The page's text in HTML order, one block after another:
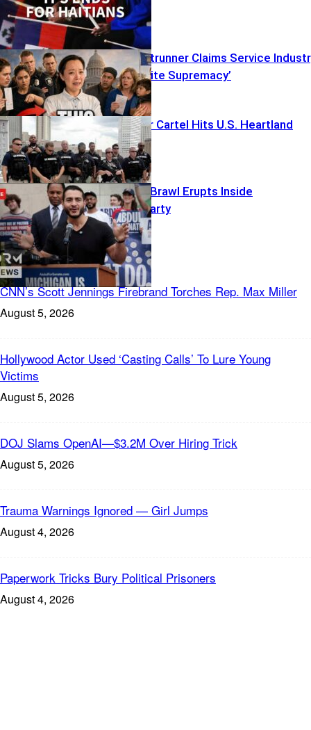
Deportations
Socialist Frontrunner Claims Service
‘Rooted in White Supremacy’
Foreign Terror Cartel Hits U.S. Heartland
Islamophobia Brawl Erupts Inside
Democratic Party
Freedom News
CNN’s Scott Jennings Firebrand Torches Rep. Max Miller
August 5, 2026
Hollywood Actor Used ‘Casting Calls’ To Lure Young
Victims
August 5, 2026
DOJ Slams OpenAI—$3.2M Over Hiring Trick
August 5, 2026
Trauma Warnings Ignored — Girl Jumps
August 4, 2026
Paperwork Tricks Bury Political Prisoners
August 4, 2026